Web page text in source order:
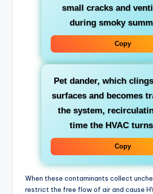
small cracks and
during smoky
Copy
Pet dander, which
surfaces and becomes
the system,
time the HVAC
Copy
When these contaminants collect
restrict the free flow of air and cause